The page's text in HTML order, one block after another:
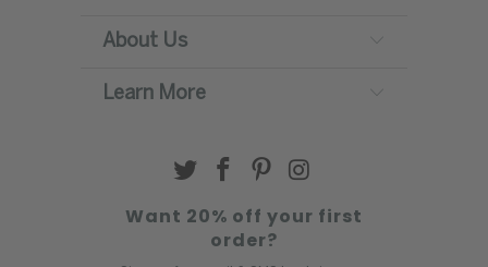
About Us
Learn More
Want 20% off your first
order?